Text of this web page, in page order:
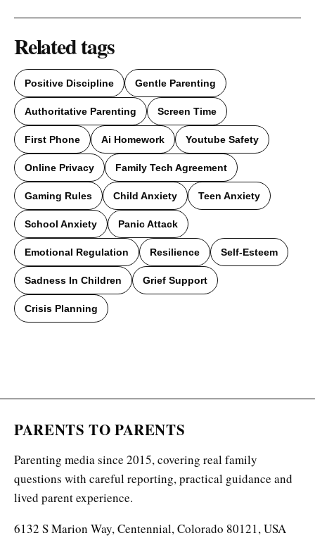
Related tags
Positive Discipline Gentle Parenting
Authoritative Parenting Screen Time
First Phone Ai Homework Youtube Safety
Online Privacy Family Tech Agreement
Gaming Rules Child Anxiety Teen Anxiety
School Anxiety Panic Attack
Emotional Regulation Resilience Self-Esteem
Sadness In Children Grief Support
Crisis Planning
PARENTS TO PARENTS
Parenting media since 2015, covering real family
questions with careful reporting, practical guidance and
lived parent experience.
6132 S Marion Way, Centennial, Colorado 80121, USA